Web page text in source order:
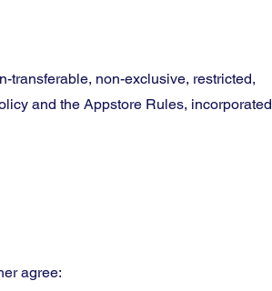
transferable, non-exclusive, restricted,
and the Appstore Rules, incorporated
agree: